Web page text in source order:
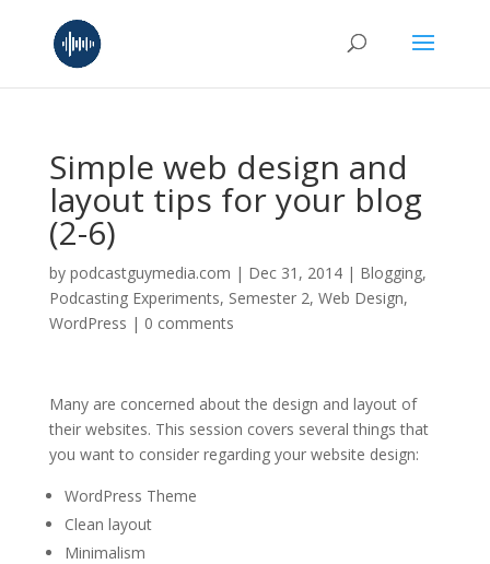
Simple web design and
layout tips for your blog
(2-6)
by podcastguymedia.com | Dec 31, 2014| Blogging,
Podcasting Experiments, Semester 2, Web Design,
WordPress | 0 comments
Many are concerned about the design and layout of
their websites. This session covers several things that
you want to consider regarding your website design:
WordPress Theme
Clean layout
Minimalism